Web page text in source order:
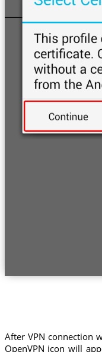
After VPN connection
OpenVPN icon will